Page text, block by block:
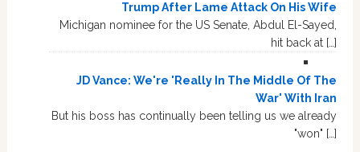
Trump After Lame Attack On His Wife
Michigan nominee for the US Senate, Abdul El-Sayed,
hit back at […]
JD Vance: We're 'Really In The Middle Of The
War' With Iran
But his boss has continually been telling us we already
"won" […]